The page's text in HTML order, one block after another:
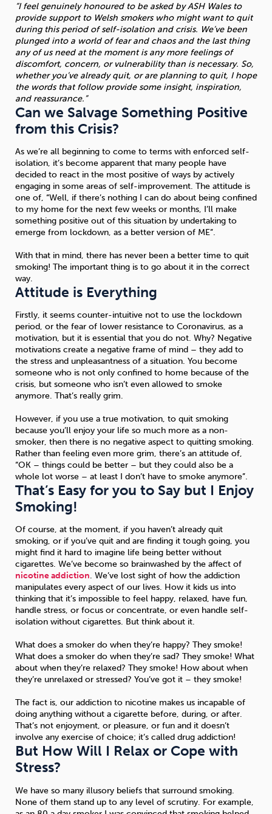
“I feel genuinely honoured to be asked by ASH Wales to
provide support to Welsh smokers who might want to quit
during this period of self-isolation and crisis. We’ve been
plunged into a world of fear and chaos and the last thing
any of us need at the moment is any more feelings of
discomfort, concern, or vulnerability than is necessary. So,
whether you’ve already quit, or are planning to quit, I hope
the words that follow provide some insight, inspiration,
and reassurance.”
Can we Salvage Something Positive
from this Crisis?
As we’re all beginning to come to terms with enforced self-
isolation, it’s become apparent that many people have
decided to react in the most positive of ways by actively
engaging in some areas of self-improvement. The attitude is
one of, “Well, if there’s nothing I can do about being confined
to my home for the next few weeks or months, I’ll make
something positive out of this situation by undertaking to
emerge from lockdown, as a better version of ME”.
With that in mind, there has never been a better time to quit
smoking! The important thing is to go about it in the correct
way.
Attitude is Everything
Firstly, it seems counter-intuitive not to use the lockdown
period, or the fear of lower resistance to Coronavirus, as a
motivation, but it is essential that you do not. Why? Negative
motivations create a negative frame of mind – they add to
the stress and unpleasantness of a situation. You become
someone who is not only confined to home because of the
crisis, but someone who isn’t even allowed to smoke
anymore. That’s really grim.
However, if you use a true motivation, to quit smoking
because you’ll enjoy your life so much more as a non-
smoker, then there is no negative aspect to quitting smoking.
Rather than feeling even more grim, there’s an attitude of,
“OK – things could be better – but they could also be a
whole lot worse – at least I don’t have to smoke anymore”.
That’s Easy for you to Say but I Enjoy
Smoking!
Of course, at the moment, if you haven’t already quit
smoking, or if you’ve quit and are finding it tough going, you
might find it hard to imagine life being better without
cigarettes. We’ve become so brainwashed by the affect of
nicotine addiction. We’ve lost sight of how the addiction
manipulates every aspect of our lives. How it kids us into
thinking that it’s impossible to feel happy, relaxed, have fun,
handle stress, or focus or concentrate, or even handle self-
isolation without cigarettes. But think about it.
What does a smoker do when they’re happy? They smoke!
What does a smoker do when they’re sad? They smoke! What
about when they’re relaxed? They smoke! How about when
they’re unrelaxed or stressed? You’ve got it – they smoke!
The fact is, our addiction to nicotine makes us incapable of
doing anything without a cigarette before, during, or after.
That’s not enjoyment, or pleasure, or fun and it doesn’t
involve any exercise of choice; it’s called drug addiction!
But How Will I Relax or Cope with
Stress?
We have so many illusory beliefs that surround smoking.
None of them stand up to any level of scrutiny. For example,